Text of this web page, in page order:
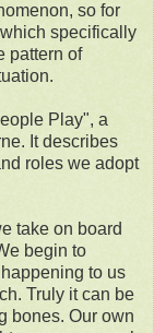
so for
specifically
pattern of
Play", a
It describes
roles we adopt
take on board
begin to
to us
Truly it can be
bones. Our own